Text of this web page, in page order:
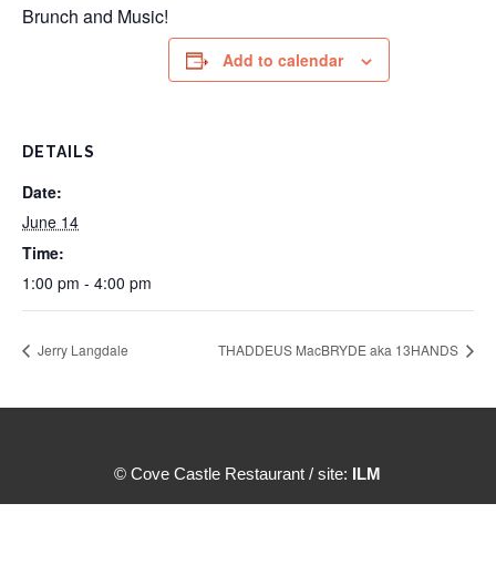
Brunch and Music!
Add to calendar
DETAILS
Date:
June 14
Time:
1:00 pm - 4:00 pm
Jerry Langdale THADDEUS MacBRYDE aka 13HANDS
© Cove Castle Restaurant / site: ILM